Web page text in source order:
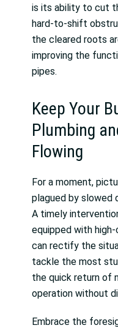
is its ability to cut
hard-to-shift
the cleared roots
improving the
pipes.
Keep Your
Plumbing
Flowing
For a moment,
plagued by slowed
A timely
equipped with
can rectify the
tackle the most
the quick return of
operation without
Embrace the